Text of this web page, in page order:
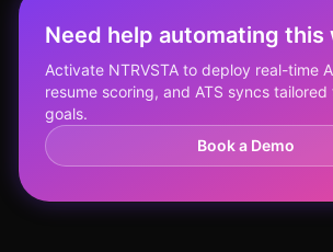
Need help automating this
Activate NTRVSTA to deploy real-time
resume scoring, and ATS syncs
goals.
Book a Demo